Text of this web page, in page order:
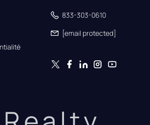
833-303-0610
[email protected]